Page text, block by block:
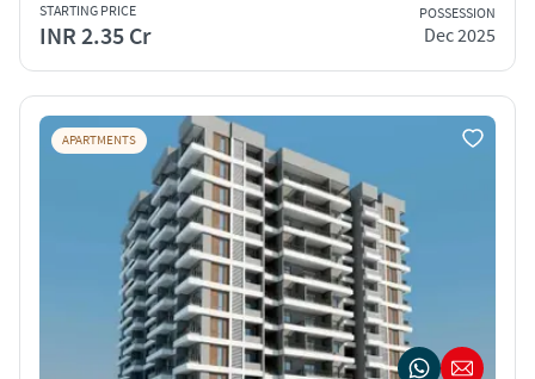
STARTING PRICE
INR 2.35 Cr
POSSESSION
Dec 2025
APARTMENTS